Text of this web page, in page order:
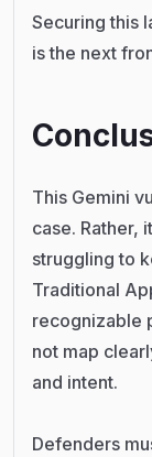
Securing this
is the next
This Gemini
case. Rather,
struggling to
Traditional
recognizable
not map
and intent.
Defenders